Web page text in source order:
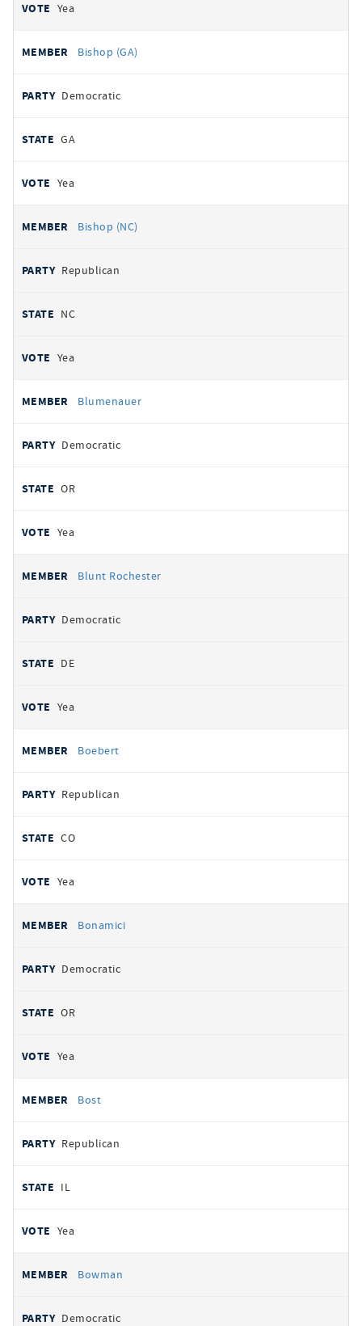
Yea
Bishop (GA)
Democratic
GA
Yea
Bishop (NC)
Republican
NC
Yea
Blumenauer
Democratic
OR
Yea
Blunt Rochester
Democratic
DE
Yea
Boebert
Republican
CO
Yea
Bonamici
Democratic
OR
Yea
Bost
Republican
IL
Yea
Bowman
Democratic